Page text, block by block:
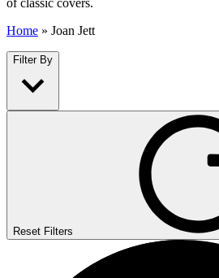
Home » Joan Jett
Filter By
Reset Filters